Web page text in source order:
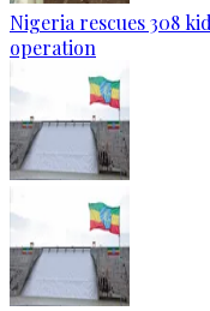
Nigeria rescues 308
operation